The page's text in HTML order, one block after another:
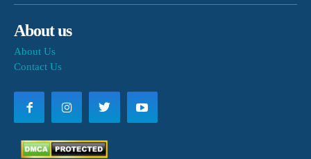
About us
About Us
Contact Us